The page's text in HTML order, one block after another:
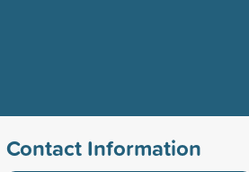
Contact Information